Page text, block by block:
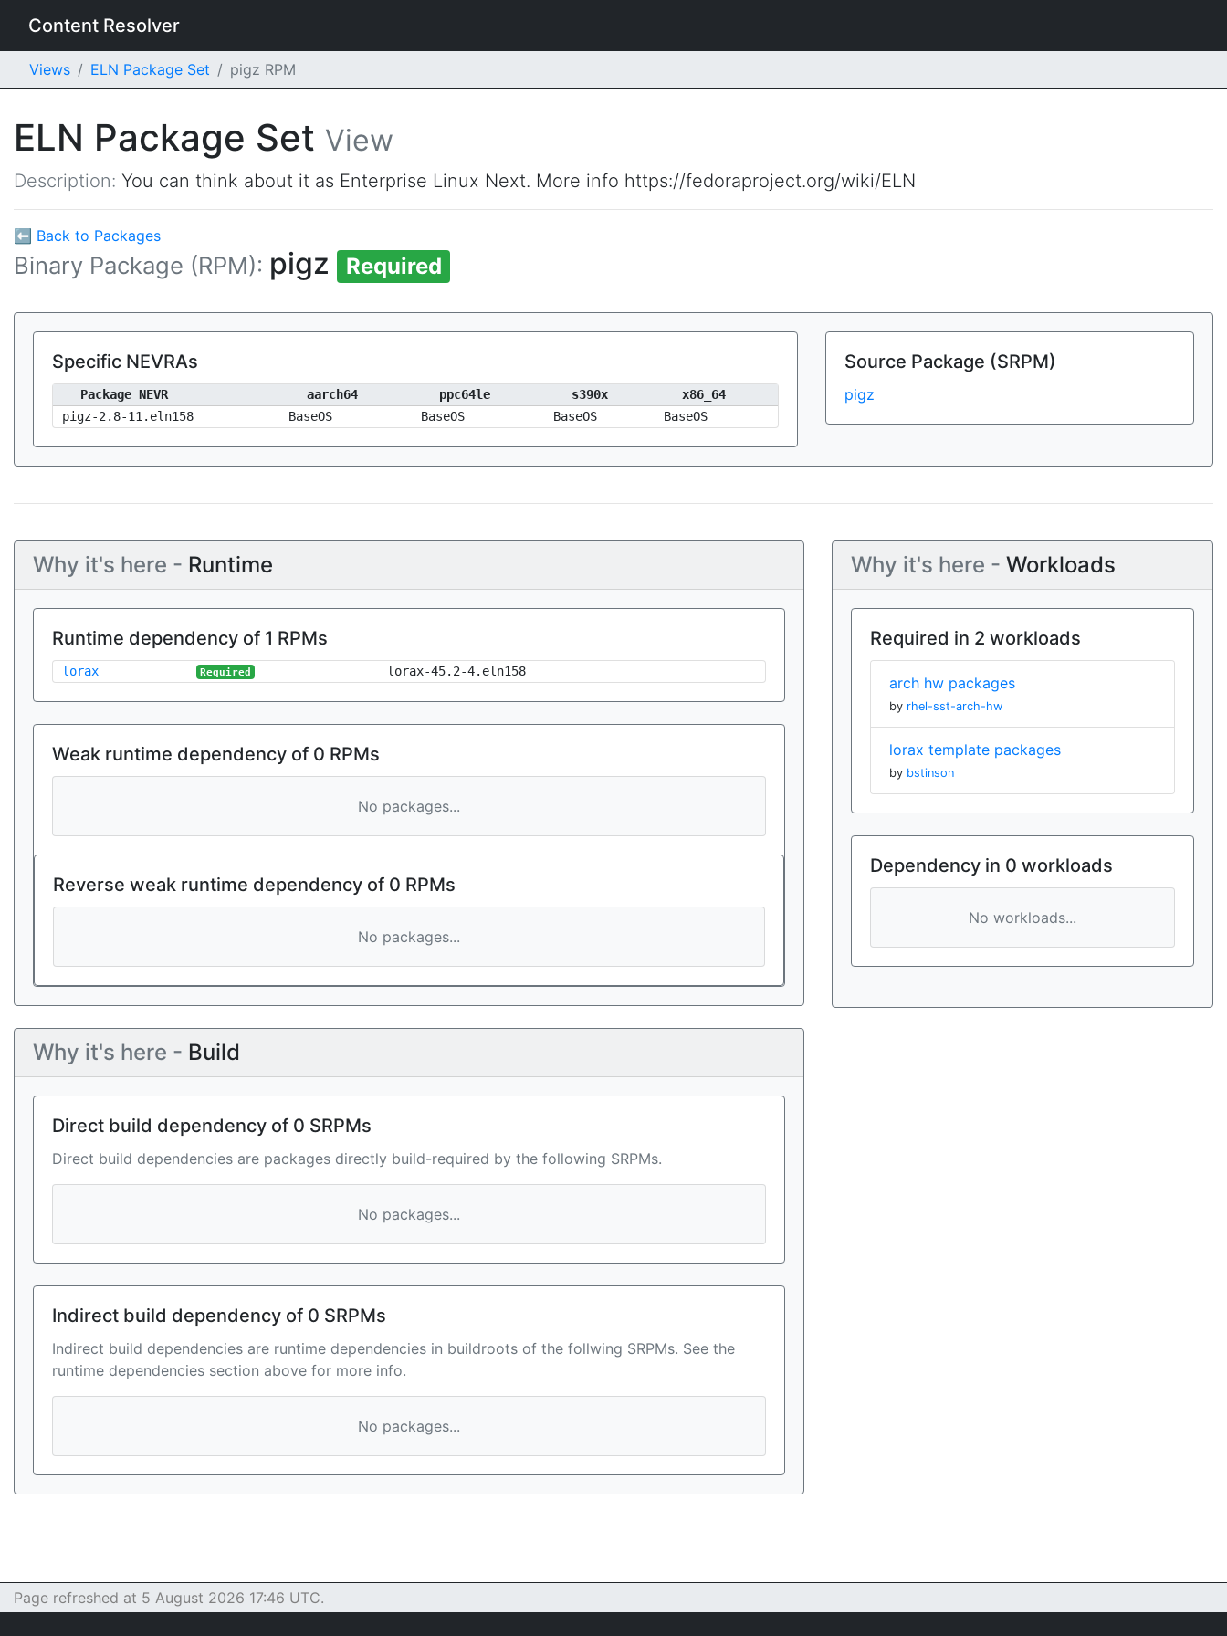
Content Resolver
Views ELN Package Set pigz RPM
ELN Package Set View
Description: You can think about it as Enterprise Linux Next. More info https://fedoraproject.org/wiki/ELN
⬅ Back to Packages
Binary Package (RPM): pigz Required
Specific NEVRAs
Package NEVR aarch64 ppc64le s390x
x86_64
pigz-2.8-11.eln158
BaseOS BaseOS BaseOS BaseOS
Source Package (SRPM)
pigz
Why it's here - Runtime
Runtime dependency of 1 RPMs
lorax Required lorax-45.2-4.eln158
Weak runtime dependency of 0 RPMs
No packages...
Reverse weak runtime dependency of 0 RPMs
No packages...
Why it's here - Build
Direct build dependency of 0 SRPMs
Direct build dependencies are packages directly build-required by the following SRPMs.
No packages...
Indirect build dependency of 0 SRPMs
Indirect build dependencies are runtime dependencies in buildroots of the follwing SRPMs. See the
runtime dependencies section above for more info.
No packages...
Why it's here - Workloads
Required in 2 workloads
arch hw packages
by rhel-sst-arch-hw
lorax template packages
by bstinson
Dependency in 0 workloads
No workloads...
Page refreshed at 5 August 2026 17:46 UTC.